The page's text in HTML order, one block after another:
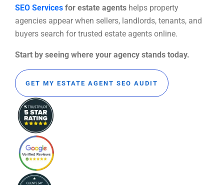
SEO Services for estate agents helps property
agencies appear when sellers, landlords, tenants, and
buyers search for trusted estate agents online.
Start by seeing where your agency stands today.
GET MY ESTATE AGENT SEO AUDIT